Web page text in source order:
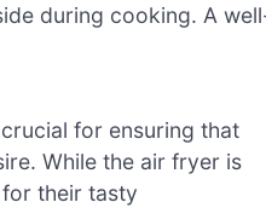
during cooking. A
for ensuring that
While the air fryer is
their tasty